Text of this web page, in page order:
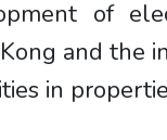
of
and the
in